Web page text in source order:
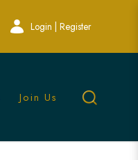
Login | Register
Join Us